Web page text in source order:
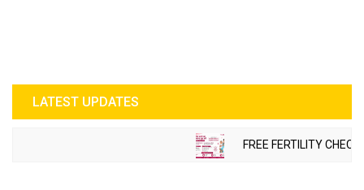
LATEST UPDATES
FREE FERTILITY